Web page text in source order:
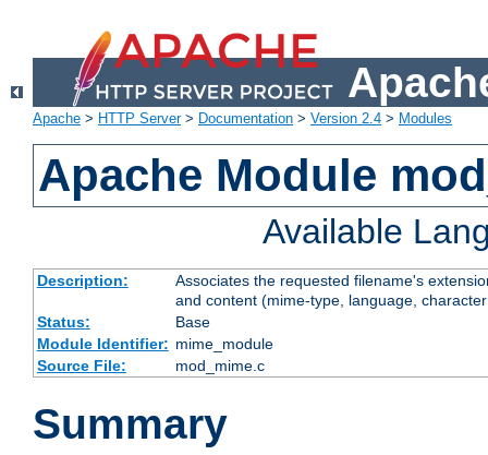
Apache > HTTP Server> Documentation > Version 2.4 > Modules
Apache Module
Available
Description:
Associates the requested filename's
and content (mime-type, language,
Status:
Base
Module Identifier: mime_module
Source File:
mod_mime.c
Summary